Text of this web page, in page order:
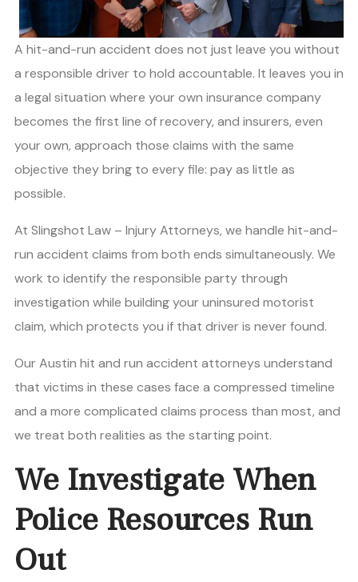
A hit-and-run accident does not just leave you without
a responsible driver to hold accountable. It leaves you in
a legal situation where your own insurance company
becomes the first line of recovery, and insurers, even
your own, approach those claims with the same
objective they bring to every file: pay as little as
possible.
At Slingshot Law – Injury Attorneys, we handle hit-and-
run accident claims from both ends simultaneously. We
work to identify the responsible party through
investigation while building your uninsured motorist
claim, which protects you if that driver is never found.
Our Austin hit and run accident attorneys understand
that victims in these cases face a compressed timeline
and a more complicated claims process than most, and
we treat both realities as the starting point.
We Investigate When
Police Resources Run
Out